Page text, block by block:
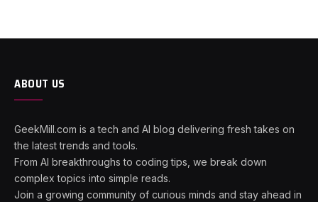
ABOUT US
GeekMill.com is a tech and AI blog delivering fresh takes on
the latest trends and tools.
From AI breakthroughs to coding tips, we break down
complex topics into simple reads.
Join a growing community of curious minds and stay ahead in